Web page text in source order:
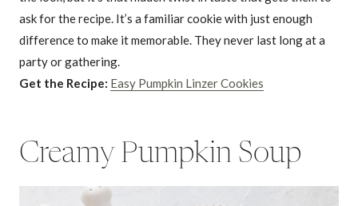
ask for the recipe. It’s a familiar cookie with just enough
difference to make it memorable. They never last long at a
party or gathering.
Get the Recipe: Easy Pumpkin Linzer Cookies
Creamy Pumpkin Soup